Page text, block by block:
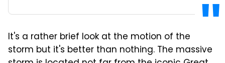
It's a rather brief look at the motion of the
storm but it's better than nothing. The massive